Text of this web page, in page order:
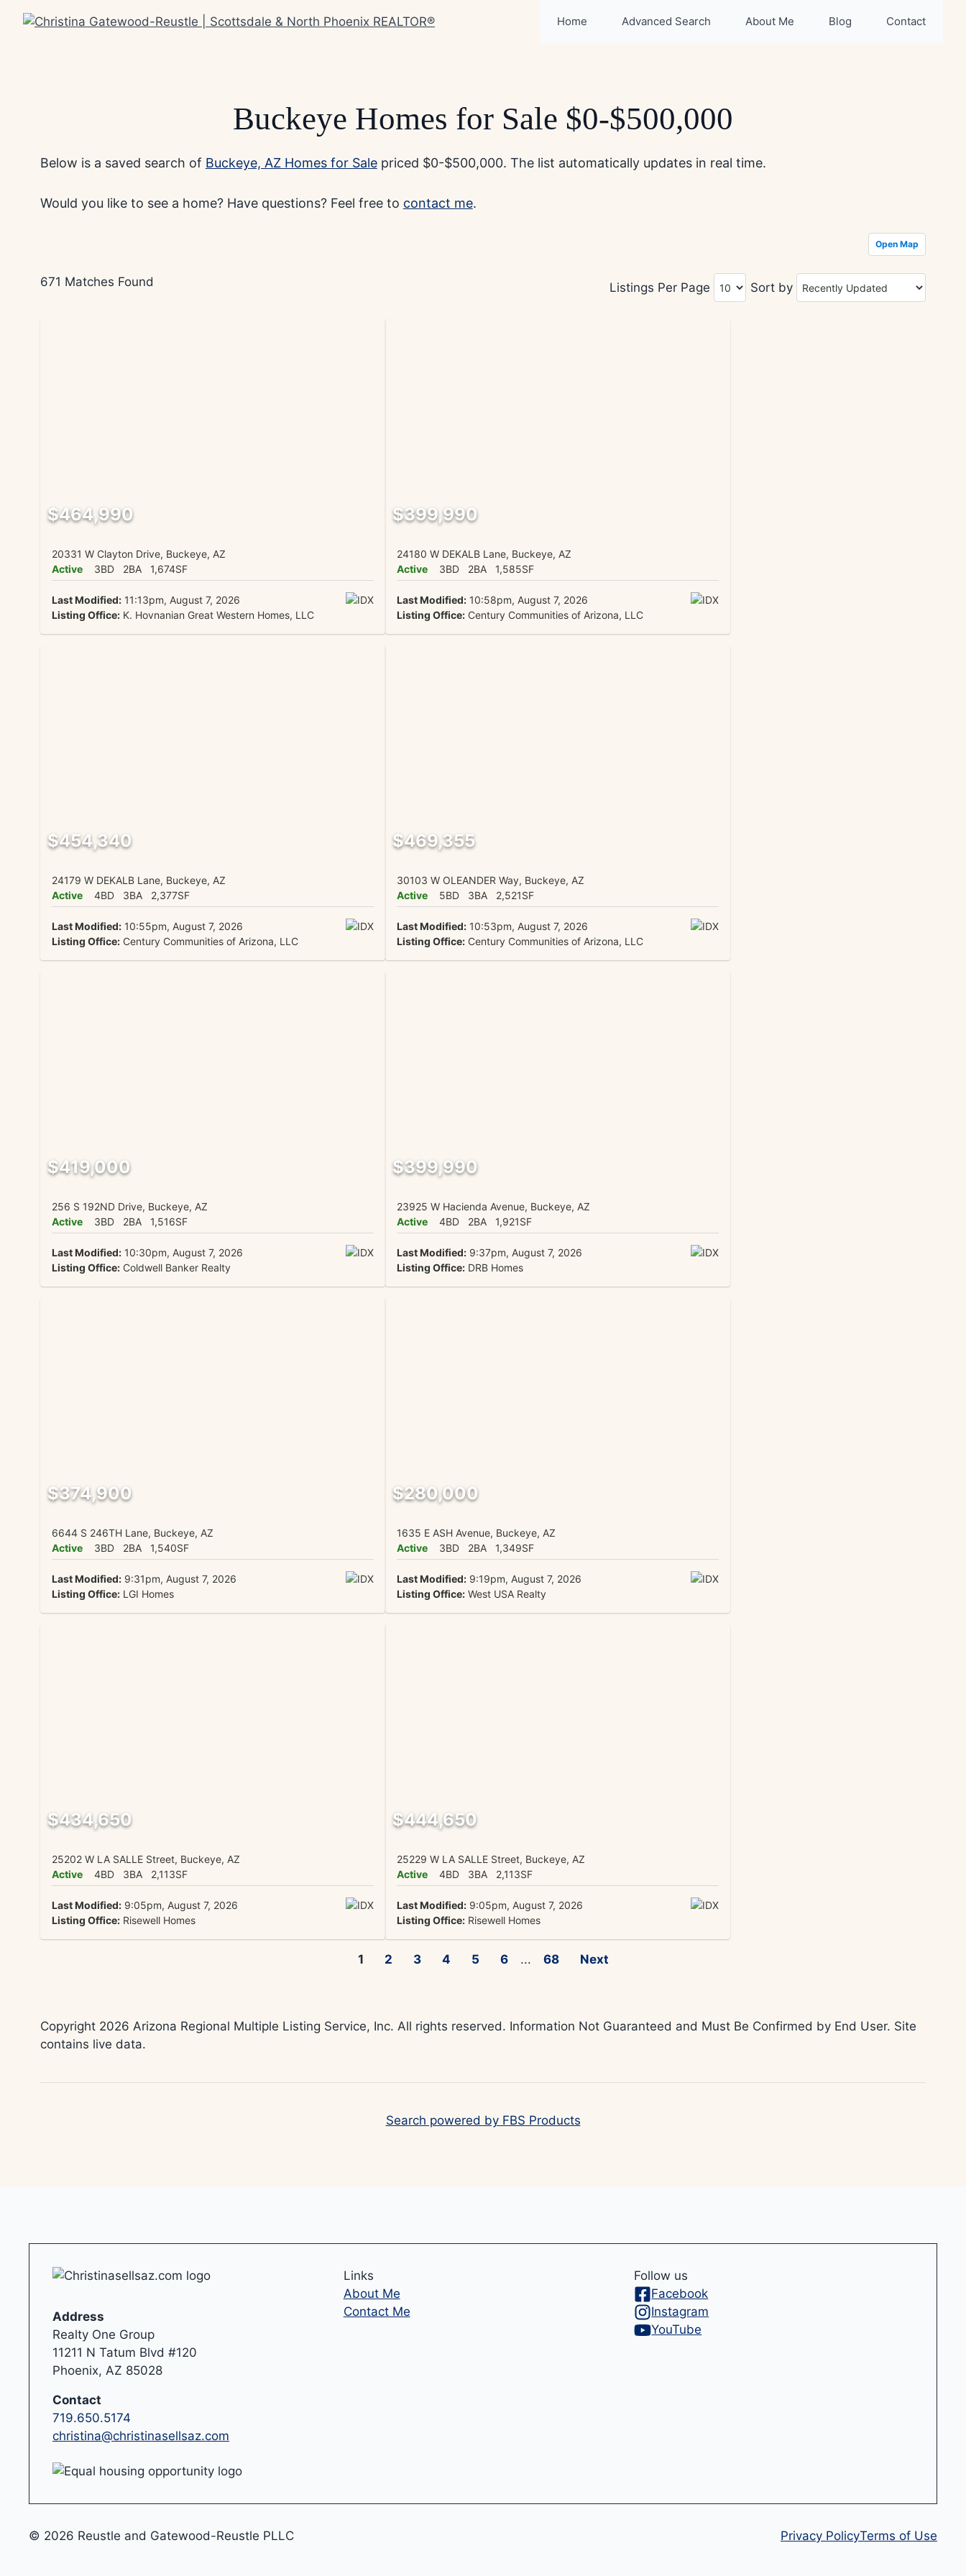
Home Advanced Search About Me Blog Contact
Buckeye Homes for Sale $0-$500,000
Below is a saved search of Buckeye, AZ Homes for Salepriced $0-$500,000. The list automatically updates in real time.
Would you like to see a home? Have questions? Feel free to contact me.
Open Map
671 Matches Found Listings Per Page Sort by
$464,990
20331 W Clayton Drive, Buckeye, AZ
Active
3BD 2BA 1,674SF
Last Modified:11:13pm, August 7, 2026
Listing Office:K. Hovnanian Great Western Homes, LLC
$399,990
24180 W DEKALB Lane, Buckeye, AZ
Active
3BD 2BA 1,585SF
Last Modified:10:58pm, August 7, 2026
Listing Office:Century Communities of Arizona, LLC
$454,340
24179 W DEKALB Lane, Buckeye, AZ
Active
4BD 3BA 2,377SF
Last Modified:10:55pm, August 7, 2026
Listing Office:Century Communities of Arizona, LLC
$469,355
30103 W OLEANDER Way, Buckeye, AZ
Active
5BD 3BA 2,521SF
Last Modified:10:53pm, August 7, 2026
Listing Office:Century Communities of Arizona, LLC
$419,000
256 S 192ND Drive, Buckeye, AZ
Active
3BD 2BA 1,516SF
Last Modified:10:30pm, August 7, 2026
Listing Office:Coldwell Banker Realty
$399,990
23925 W Hacienda Avenue, Buckeye, AZ
Active
4BD 2BA 1,921SF
Last Modified:9:37pm, August 7, 2026
Listing Office:DRB Homes
$374,900
6644 S 246TH Lane, Buckeye, AZ
Active
3BD 2BA 1,540SF
Last Modified:9:31pm, August 7, 2026
Listing Office:LGI Homes
$280,000
1635 E ASH Avenue, Buckeye, AZ
Active
3BD 2BA 1,349SF
Last Modified:9:19pm, August 7, 2026
Listing Office:West USA Realty
$434,650
25202 W LA SALLE Street, Buckeye, AZ
Active
4BD 3BA 2,113SF
Last Modified:9:05pm, August 7, 2026
Listing Office:Risewell Homes
$444,650
25229 W LA SALLE Street, Buckeye, AZ
Active
4BD 3BA 2,113SF
Last Modified:9:05pm, August 7, 2026
Listing Office:Risewell Homes
1 2 3 4 5 6 ... 68 Next
Copyright 2026 Arizona Regional Multiple Listing Service, Inc. All rights reserved. Information Not Guaranteed and Must Be Confirmed by End User. Site
contains live data.
Search powered by FBS Products
Address
Realty One Group
11211 N Tatum Blvd #120
Phoenix, AZ 85028
Contact
719.650.5174
christina@christinasellsaz.com
Links
About Me
Contact Me
Follow us
Facebook
Instagram
YouTube
© 2026 Reustle and Gatewood-Reustle PLLC Privacy PolicyTerms of Use